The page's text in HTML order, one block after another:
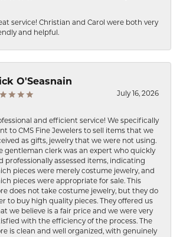
service! Christian and Carol were both very
and helpful.
O'Seasnain
July 16, 2026
and efficient service! We specifically
to CMS Fine Jewelers to sell items that we
as gifts, jewelry that we were not using.
gentleman clerk was an expert who quickly
professionally assessed items, indicating
pieces were merely costume jewelry, and
pieces were appropriate for sale. This
does not take costume jewelry, but they do
to buy high quality pieces. They offered us
we believe is a fair price and we were very
with the efficiency of the process. The
is clean and well organized, with genuinely